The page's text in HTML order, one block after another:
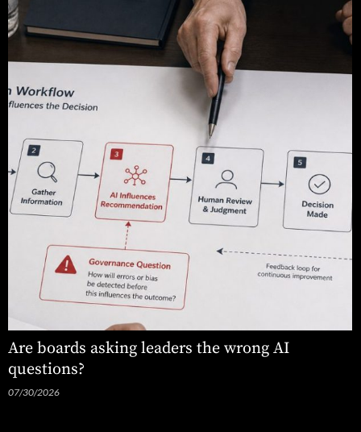
Are boards asking leaders the wrong AI
questions?
07/30/2026